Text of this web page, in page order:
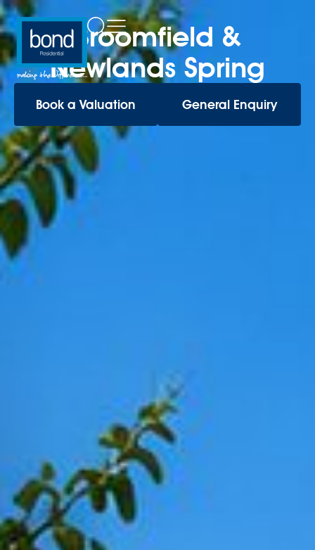
Broomfield &
Newlands Spring
Book a Valuation General Enquiry